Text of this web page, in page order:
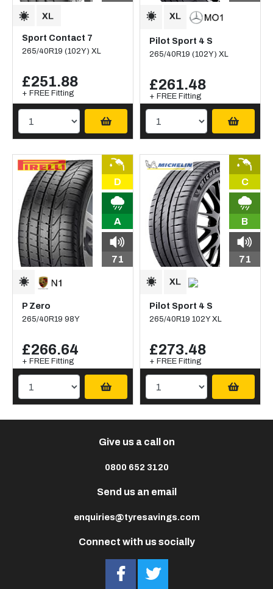
Sport Contact 7
265/40R19 (102Y) XL
£251.88
+ FREE Fitting
Pilot Sport 4 S
265/40R19 (102Y) XL
£261.48
+ FREE Fitting
D
A
71
P Zero
265/40R19 98Y
£266.64
+ FREE Fitting
C
B
71
Pilot Sport 4 S
265/40R19 102Y XL
£273.48
+ FREE Fitting
Connect with us socially
Give us a call on
0800 652 3120
Send us an email
enquiries@tyresavings.com